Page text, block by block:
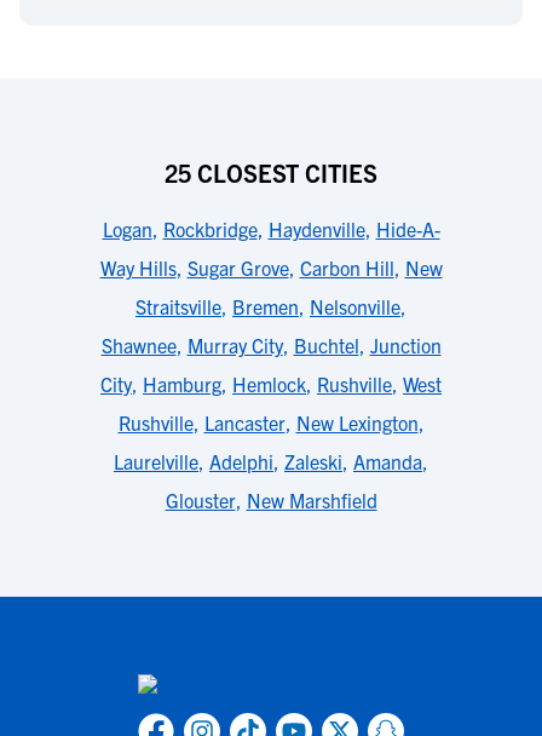
25 CLOSEST CITIES
Logan, Rockbridge, Haydenville, Hide-A-
Way Hills, Sugar Grove, Carbon Hill, New
Straitsville, Bremen, Nelsonville,
Shawnee, Murray City, Buchtel, Junction
City, Hamburg, Hemlock, Rushville, West
Rushville, Lancaster, New Lexington,
Laurelville, Adelphi, Zaleski, Amanda,
Glouster, New Marshfield